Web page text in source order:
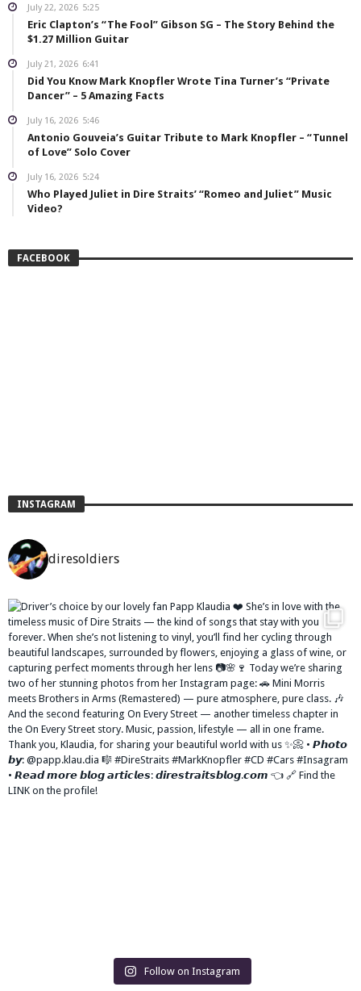
July 22, 2026 5:25
Eric Clapton’s “The Fool” Gibson SG – The Story Behind the
$1.27 Million Guitar
July 21, 2026 6:41
Did You Know Mark Knopfler Wrote Tina Turner’s “Private
Dancer” – 5 Amazing Facts
July 16, 2026 5:46
Antonio Gouveia’s Guitar Tribute to Mark Knopfler – “Tunnel
of Love” Solo Cover
July 16, 2026 5:24
Who Played Juliet in Dire Straits’ “Romeo and Juliet” Music
Video?
FACEBOOK
INSTAGRAM
diresoldiers
Follow on Instagram